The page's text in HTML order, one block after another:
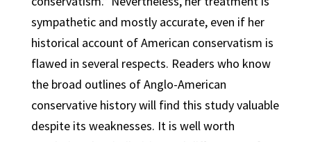
sympathetic and mostly accurate, even if her
historical account of American conservatism is
flawed in several respects. Readers who know
the broad outlines of Anglo-American
conservative history will find this study valuable
despite its weaknesses. It is well worth